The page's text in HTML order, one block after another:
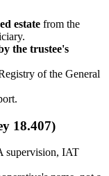
estate from the
the trustee's
of the General
18.407)
IAT